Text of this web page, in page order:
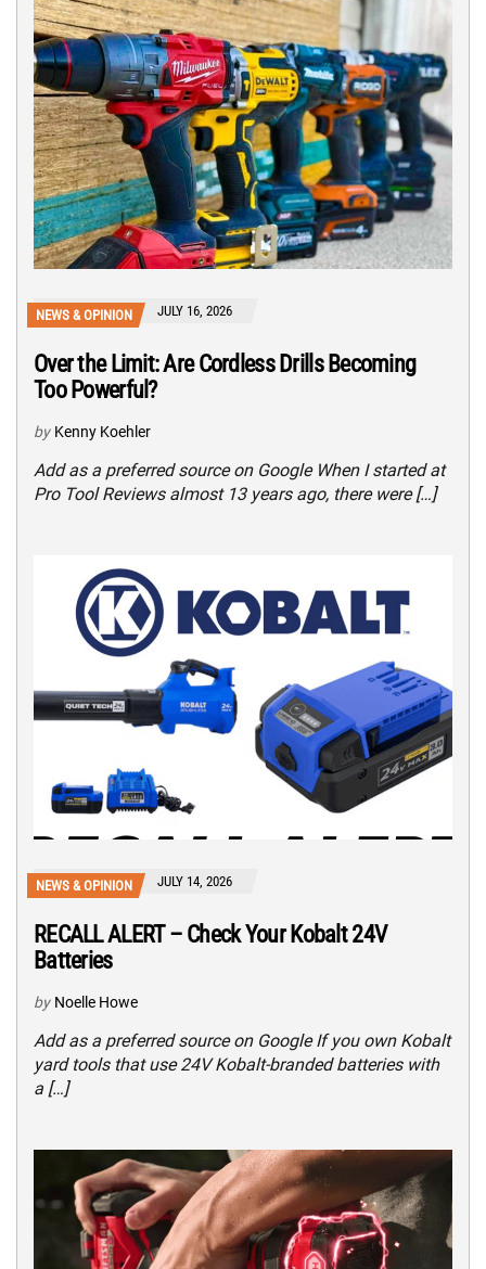
NEWS & OPINION JULY 16, 2026
Over the Limit: Are Cordless Drills Becoming
Too Powerful?
by Kenny Koehler
Add as a preferred source on Google When I started at
Pro Tool Reviews almost 13 years ago, there were […]
NEWS & OPINION JULY 14, 2026
RECALL ALERT – Check Your Kobalt 24V
Batteries
by Noelle Howe
Add as a preferred source on Google If you own Kobalt
yard tools that use 24V Kobalt-branded batteries with
a […]